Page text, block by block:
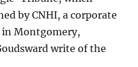
by CNHI, a corporate
in Montgomery,
write of the